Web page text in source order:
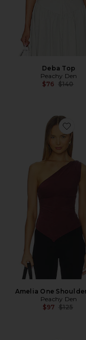
Deba Top
Peachy Den
$76 Previous
$140
Amelia One
Peachy Den
$97 Previous
$125